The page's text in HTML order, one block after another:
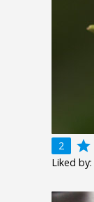
2 grade
Liked by: